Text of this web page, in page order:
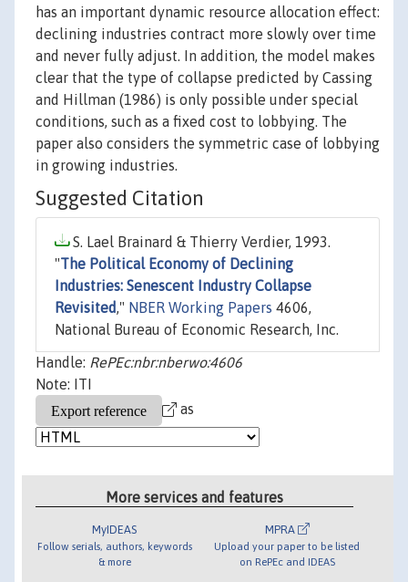
has an important dynamic resource allocation effect:
declining industries contract more slowly over time
and never fully adjust. In addition, the model makes
clear that the type of collapse predicted by Cassing
and Hillman (1986) is only possible under special
conditions, such as a fixed cost to lobbying. The
paper also considers the symmetric case of lobbying
in growing industries.
Suggested Citation
S. Lael Brainard & Thierry Verdier, 1993.
"The Political Economy of Declining
Industries: Senescent Industry Collapse
Revisited," NBER Working Papers 4606,
National Bureau of Economic Research, Inc.
Handle: RePEc:nbr:nberwo:4606
Note: ITI
as
More services and features
MyIDEAS
Follow serials, authors, keywords
& more
MPRA
Upload your paper to be listed
on RePEc and IDEAS